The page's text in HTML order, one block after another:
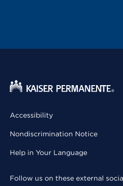
Accessibility
Nondiscrimination Notice
Help in Your Language
Follow us on these external